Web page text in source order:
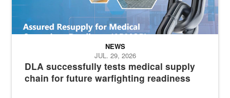
DLA successfully tests medical supply
chain for future warfighting readiness
NEWS
JUL. 29, 2026